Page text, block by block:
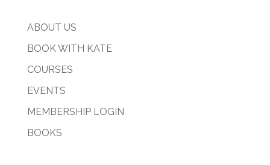
ABOUT US
BOOK WITH KATE
COURSES
EVENTS
MEMBERSHIP LOGIN
BOOKS